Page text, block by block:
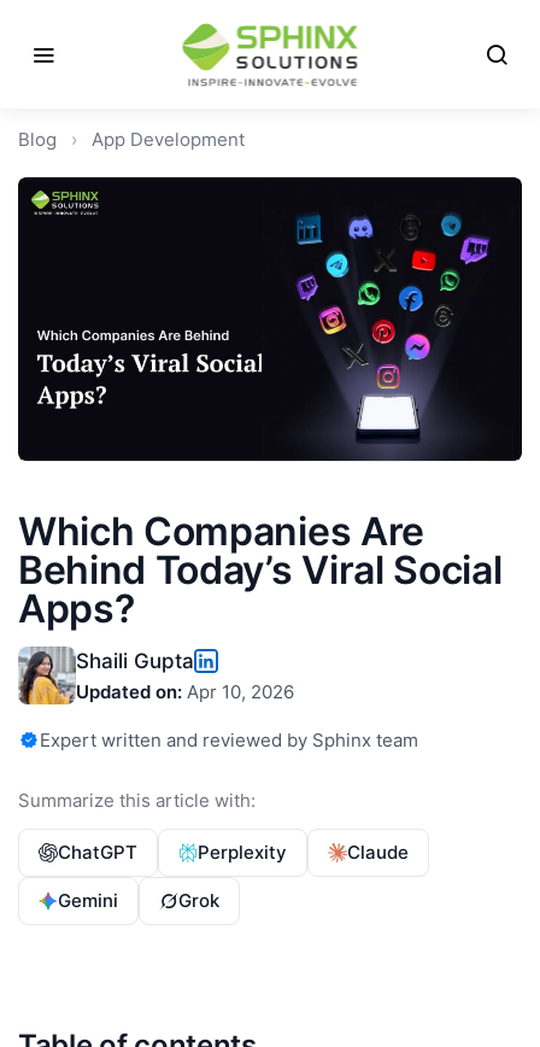
Blog › App Development
Which Companies Are
Behind Today’s Viral Social
Apps?
Shaili Gupta
Updated on: Apr 10, 2026
Expert written and reviewed by Sphinx team
Summarize this article with:
ChatGPT Perplexity Claude
Gemini Grok